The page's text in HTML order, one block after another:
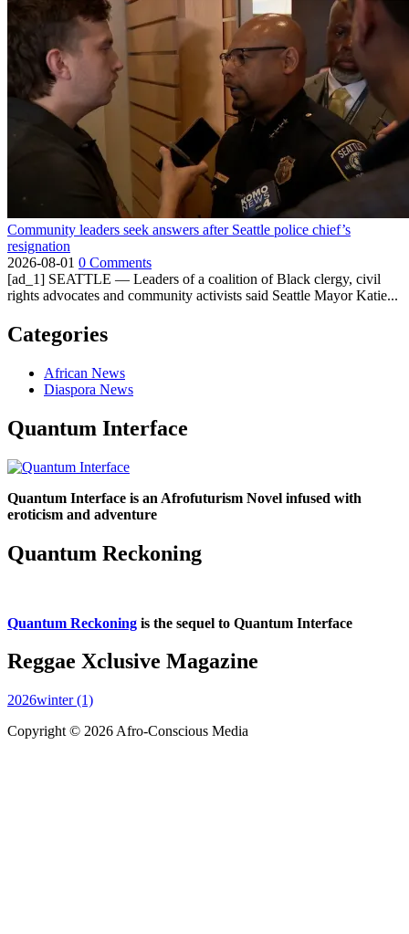
Community leaders seek answers after Seattle police chief’s
resignation
2026-08-01 0 Comments
[ad_1] SEATTLE — Leaders of a coalition of Black clergy, civil
rights advocates and community activists said Seattle Mayor Katie...
Categories
African News
Diaspora News
Quantum Interface
Quantum Interface is an Afrofuturism Novel infused with
eroticism and adventure
Quantum Reckoning
Quantum Reckoning is the sequel to Quantum Interface
Reggae Xclusive Magazine
2026winter (1)
Copyright © 2026 Afro-Conscious Media